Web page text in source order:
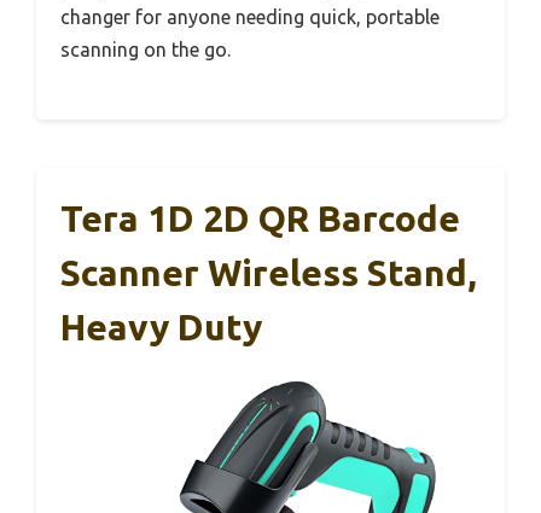
changer for anyone needing quick, portable
scanning on the go.
Tera 1D 2D QR Barcode
Scanner Wireless Stand,
Heavy Duty